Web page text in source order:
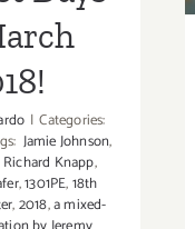
| Categories:
Jamie Johnson,
Richard Knapp,
,1301PE,18th
,2018,a mixed-